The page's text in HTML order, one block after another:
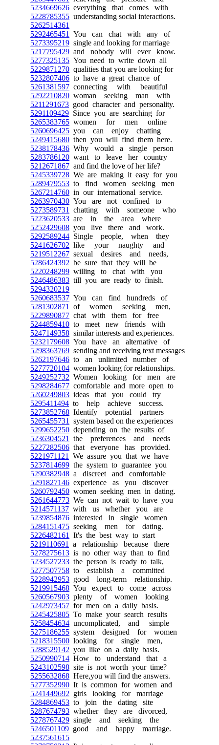
5234669626 everything that comes with
5228785355 understanding social interactions.
5262514361
5292465451
You can chat with any of
5273395219 single and looking for marriage
5217795429 and nobody will ever know.
5277325135 You need to write down all
5229871270 qualities that you are looking for
5232807406 to have a great chance of
5261381597 connecting with beautiful
5292210820 woman seeking man with
5211291673 good character and personality.
5291109429 Since you are searching for
5265383765 women for men online
5260696425 you can enjoy chatting
5249415680 then you will find them here.
5238178436 Why would a single person
5283786120 want to leave her country
5212671867 and find the love of her life?
5245339728 We are making it easy for you
5289479553 to find women seeking men
5267214760 in our international service.
5263970430 You are not confined to
5273589731
chatting with someone who
5223620533 are in the area where
5252429608 you live there and work.
5292589244 Single people, when they
5241626702 like your naughty and
5219512267 sexual desires and needs,
5286424392 be sure that they will be
5220248299 willing to chat with you
5246486383 till you are ready to finish.
5294320219
5260683537 You can find hundreds of
5281302871
of women seeking men,
5229890877 chat with them for free
5244859410 to meet new friends with
5247149358 similar interests and experiences.
5232179608 You have an alternative of
5298363769 sending and receiving text messages
5262197646 to an unlimited number of
5277720104 women looking for relationships.
5249252732 Women looking for men are
5298284677 comfortable and more open to
5260249803 ideas that you could try
5295411494 to help achieve success.
5273852768 Identify potential partners
5265455731
system based on the experiences
5299652250 depending on the results of
5236304521
the preferences and needs
5227282506 that everyone has provided.
5221971121
We assure you that we have
5237814699 the system to guarantee you
5290382948 a discreet and comfortable
5291827146 experience as you discover
5260792450 women seeking men in dating.
5261644773 We can not wait to have you
5214571137 with us whether you are
5239854876 interested in single women
5284151475 seeking men for dating.
5226482161
It's the best way to start
5219110691
a relationship because there
5278275613 is no other way than to find
5234527233 the person is ready to talk,
5277507758 to establish a committed
5228942953 good long-term relationship.
5219915468 You expect to come across
5260567903 plenty of women looking
5242973457 for men on a daily basis.
5245425805 To make your search results
5258454634 uncomplicated, and simple
5275186255 system designed for women
5218315500 looking for single men,
5288529142 you like on a daily basis.
5250990714 How to understand that a
5243102598 site is not worth your time?
5255632868 Here,you will find the answers.
5277352990 It is common for women and
5241449692 girls looking for marriage
5284869453 to join the dating site
5287674793 whether they are divorced,
5278767429 single and seeking the
5246501109 good and happy marriage.
5237561615